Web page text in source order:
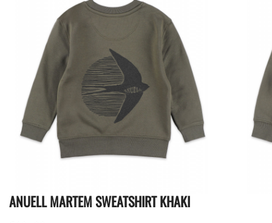
ANUELL MARTEM SWEATSHIRT KHAKI